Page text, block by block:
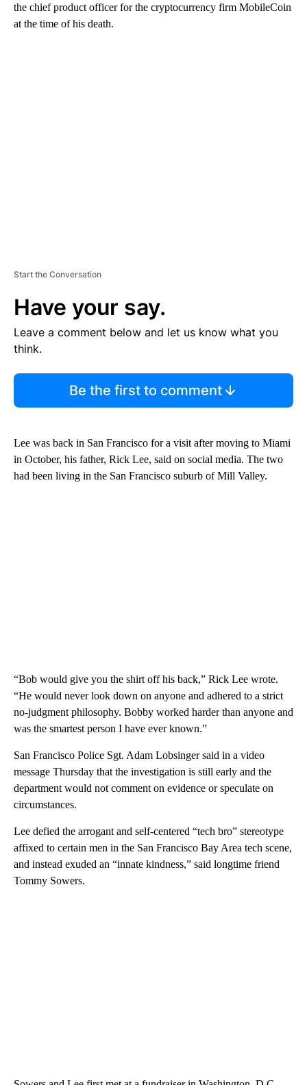
the chief product officer for the cryptocurrency firm MobileCoin
at the time of his death.
Start the Conversation
Have your say.
Leave a comment below and let us know what you
think.
Be the first to comment
Lee was back in San Francisco for a visit after moving to Miami
in October, his father, Rick Lee, said on social media. The two
had been living in the San Francisco suburb of Mill Valley.
“Bob would give you the shirt off his back,” Rick Lee wrote.
“He would never look down on anyone and adhered to a strict
no-judgment philosophy. Bobby worked harder than anyone and
was the smartest person I have ever known.”
San Francisco Police Sgt. Adam Lobsinger said in a video
message Thursday that the investigation is still early and the
department would not comment on evidence or speculate on
circumstances.
Lee defied the arrogant and self-centered “tech bro” stereotype
affixed to certain men in the San Francisco Bay Area tech scene,
and instead exuded an “innate kindness,” said longtime friend
Tommy Sowers.